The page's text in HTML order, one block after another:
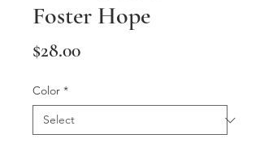
Foster Hope
$28.00Price
Color *